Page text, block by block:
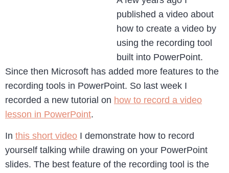
published a video about
how to create a video by
using the recording tool
built into PowerPoint.
Since then Microsoft has added more features to the
recording tools in PowerPoint. So last week I
recorded a new tutorial on how to record a video
lesson in PowerPoint.
In this short video I demonstrate how to record
yourself talking while drawing on your PowerPoint
slides. The best feature of the recording tool is the